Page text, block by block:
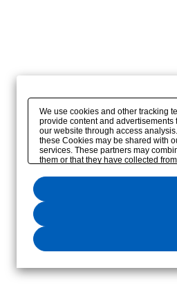
We use cookies and other tracking
provide content and
our website through access
these Cookies may be shared with
services. These partners may
them or that they have collected
reject the use of all Cookies except
to the use of all Cookies, please
click
or the